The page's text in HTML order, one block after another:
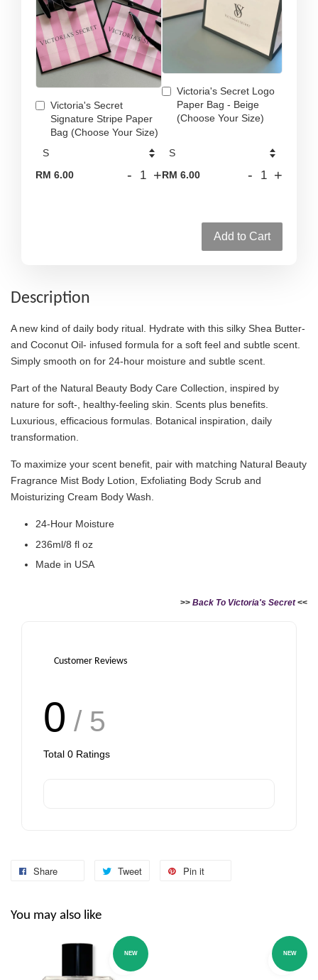
Victoria's Secret
Signature Stripe Paper
Bag (Choose Your Size)
RM 6.00 - +
Victoria's Secret Logo
Paper Bag - Beige
(Choose Your Size)
RM 6.00 - +
Add to Cart
Description
A new kind of daily body ritual. Hydrate with this silky Shea Butter-
and Coconut Oil- infused formula for a soft feel and subtle scent.
Simply smooth on for 24-hour moisture and subtle scent.
Part of the Natural Beauty Body Care Collection, inspired by
nature for soft-, healthy-feeling skin. Scents plus benefits.
Luxurious, efficacious formulas. Botanical inspiration, daily
transformation.
To maximize your scent benefit, pair with matching Natural Beauty
Fragrance Mist Body Lotion, Exfoliating Body Scrub and
Moisturizing Cream Body Wash.
24-Hour Moisture
236ml/8 fl oz
Made in USA
>> Back To Victoria's Secret<<
Customer Reviews
0 / 5
Total 0 Ratings
Share Tweet Pin it
You may also like
NEW NEW